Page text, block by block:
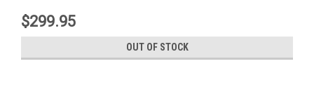
$299.95
OUT OF STOCK